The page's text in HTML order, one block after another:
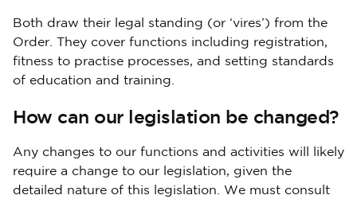
Both draw their legal standing (or ‘vires’) from the
Order. They cover functions including registration,
fitness to practise processes, and setting standards
of education and training.
How can our legislation be changed?
Any changes to our functions and activities will likely
require a change to our legislation, given the
detailed nature of this legislation. We must consult